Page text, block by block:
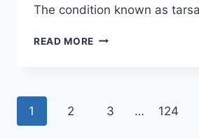
The condition known as
READ MORE TIBIAL
Page
1 2 3 … 124